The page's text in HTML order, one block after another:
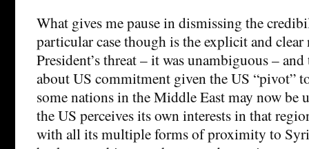
What gives me pause in dismissing the
particular case though is the explicit and clear
President’s threat – it was unambiguous –
about US commitment given the US “pivot”
some nations in the Middle East may now be
the US perceives its own interests in that
with all its multiple forms of proximity to